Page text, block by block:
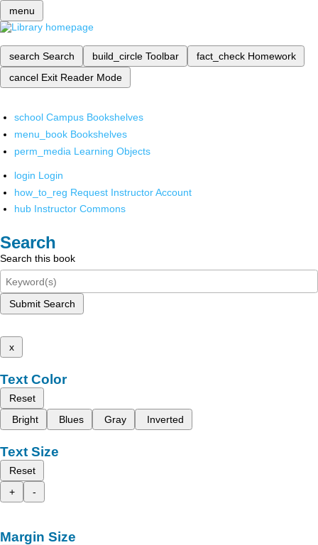
menu
search Search build_circle Toolbar fact_check Homework
cancel Exit Reader Mode
school Campus Bookshelves
menu_book Bookshelves
perm_media Learning Objects
login Login
how_to_reg Request Instructor Account
hub Instructor Commons
Search
Search this book
Submit Search
x
Text Color
Reset
Bright
Blues Gray Inverted
Text Size
Reset
+
-
Margin Size